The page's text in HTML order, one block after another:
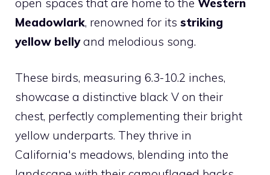
open spaces that are home to the Western
Meadowlark, renowned for its striking
yellow bellyand melodious song.
These birds, measuring 6.3-10.2 inches,
showcase a distinctive black V on their
chest, perfectly complementing their bright
yellow underparts. They thrive in
California's meadows, blending into the